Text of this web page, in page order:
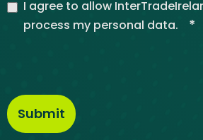
I agree to allow
process my personal data.
*